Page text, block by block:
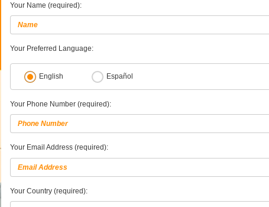
Your Name (required):
Your Preferred Language:
English Español
Your Phone Number (required):
Your Email Address (required):
Your Country (required):